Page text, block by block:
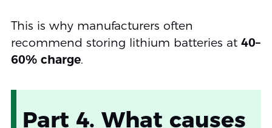
This is why manufacturers often
recommend storing lithium batteries at 40–
60% charge.
Part 4. What causes